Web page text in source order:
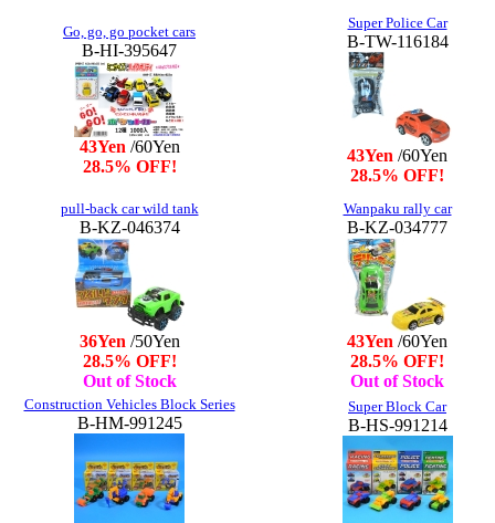
Go, go, go pocket cars
B-HI-395647
43Yen /60Yen
28.5% OFF!
Super Police Car
B-TW-116184
43Yen /60Yen
28.5% OFF!
pull-back car wild tank
B-KZ-046374
36Yen /50Yen
28.5% OFF!
Out of Stock
Wanpaku rally car
B-KZ-034777
43Yen /60Yen
28.5% OFF!
Out of Stock
Construction Vehicles Block Series
B-HM-991245
Super Block Car
B-HS-991214